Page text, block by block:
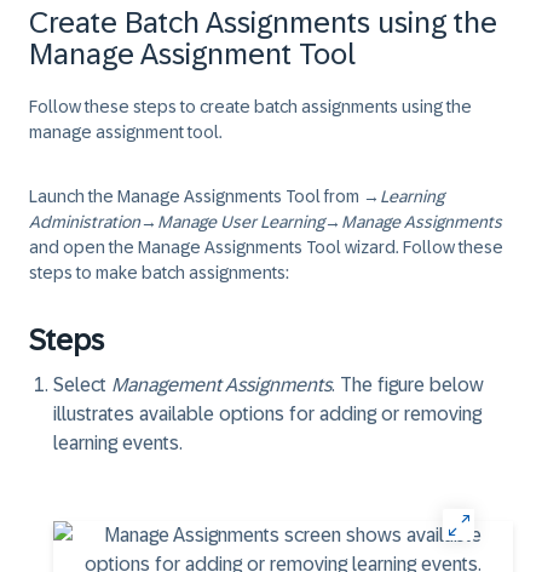
Create Batch Assignments using the
Manage Assignment Tool
Follow these steps to create batch assignments using the
manage assignment tool.
Launch the Manage Assignments Tool from → Learning
Administration→ Manage User Learning→ Manage Assignments
and open the Manage Assignments Tool wizard. Follow these
steps to make batch assignments:
Steps
Select Management Assignments. The figure below
illustrates available options for adding or removing
learning events.